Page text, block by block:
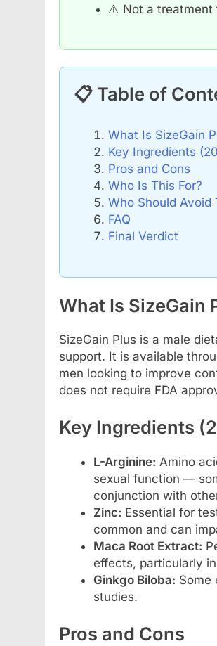
⚠️ Not a treatment
📋 Table of
What Is SizeGain
Key Ingredients
Pros and Cons
Who Is This For?
Who Should Avoid
FAQ
Final Verdict
What Is SizeGain
SizeGain Plus is a male
support. It is available
men looking to improve
does not require FDA
Key Ingredients
L-Arginine: Amino
sexual function —
conjunction with
Zinc: Essential for
common and can
Maca Root Extract:
effects, particularly
Ginkgo Biloba: Some
studies.
Pros and Cons